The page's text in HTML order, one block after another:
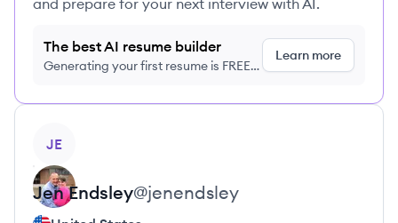
and prepare for your next interview with AI.
The best AI resume builder
Generating your first resume is FREE,
Learn more
JE
Jen Endsley@jenendsley